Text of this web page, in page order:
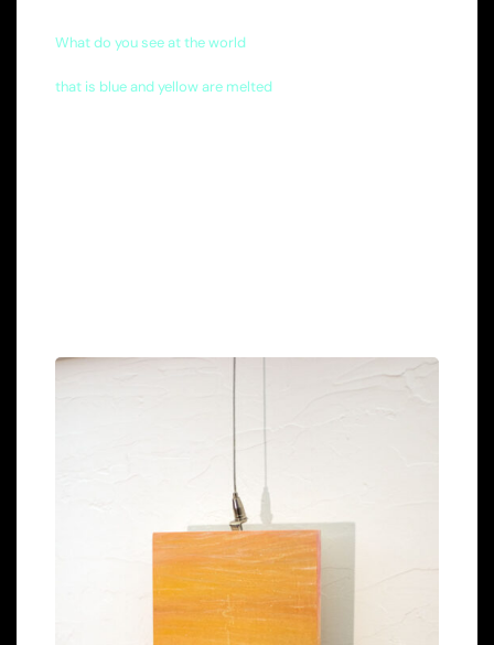
What do you see at the world
that is blue and yellow are melted